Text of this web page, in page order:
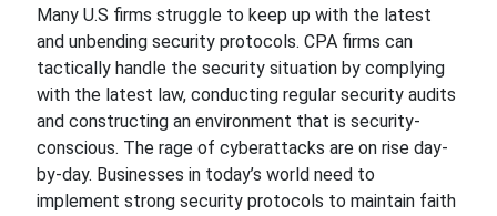
Many U.S firms struggle to keep up with the latest
and unbending security protocols. CPA firms can
tactically handle the security situation by complying
with the latest law, conducting regular security audits
and constructing an environment that is security-
conscious. The rage of cyberattacks are on rise day-
by-day. Businesses in today’s world need to
implement strong security protocols to maintain faith